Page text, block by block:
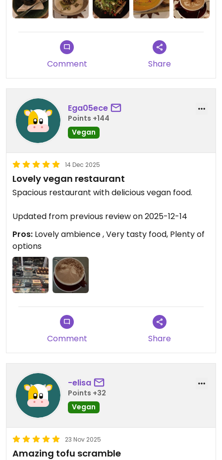
Comment Share
Ega05ece
Points +144
Vegan
14 Dec 2025
Lovely vegan restaurant
Spacious restaurant with delicious vegan food.
Updated from previous review on 2025-12-14
Pros: Lovely ambience , Very tasty food, Plenty of
options
Comment Share
-elisa
Points +32
Vegan
23 Nov 2025
Amazing tofu scramble